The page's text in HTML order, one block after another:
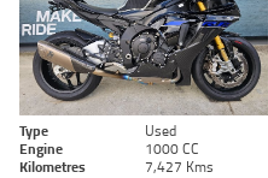
Type Used
Engine
1000 CC
Kilometres
7,427 Kms